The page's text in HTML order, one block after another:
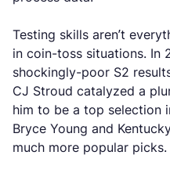
Testing skills aren’t
in coin-toss situations. In
shockingly-poor S2
CJ Stroud catalyzed a
him to be a top selection
Bryce Young and
much more popular picks.